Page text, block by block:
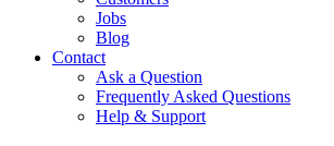
Jobs
Blog
Contact
Ask a Question
Frequently Asked Questions
Help & Support